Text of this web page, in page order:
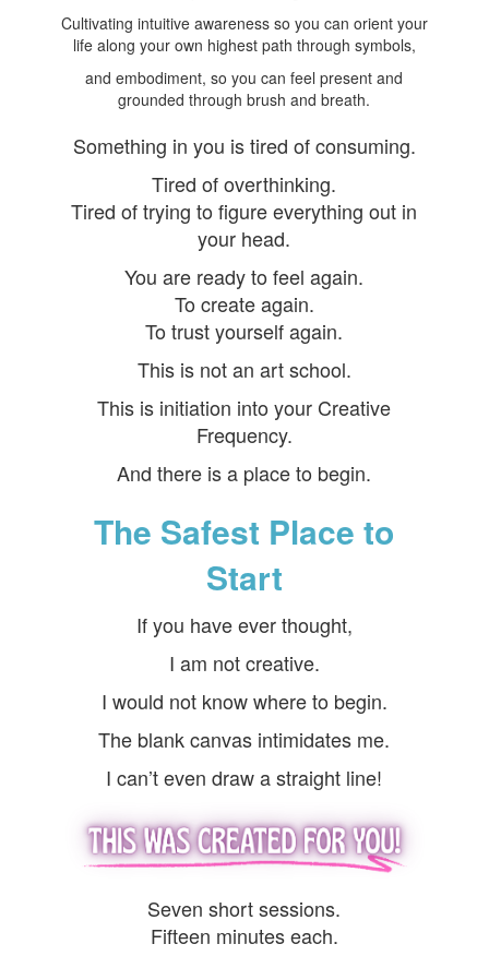
Cultivating intuitive awareness so you can orient your
life along your own highest path through symbols,
and embodiment, so you can feel present and
grounded through brush and breath.
Something in you is tired of consuming.
Tired of overthinking.
Tired of trying to figure everything out in
your head.
You are ready to feel again.
To create again.
To trust yourself again.
This is not an art school.
This is initiation into your Creative
Frequency.
And there is a place to begin.
The Safest Place to
Start
If you have ever thought,
I am not creative.
I would not know where to begin.
The blank canvas intimidates me.
I can’t even draw a straight line!
Seven short sessions.
Fifteen minutes each.